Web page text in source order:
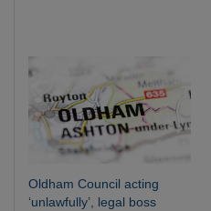
Oldham Council acting
‘unlawfully’, legal boss